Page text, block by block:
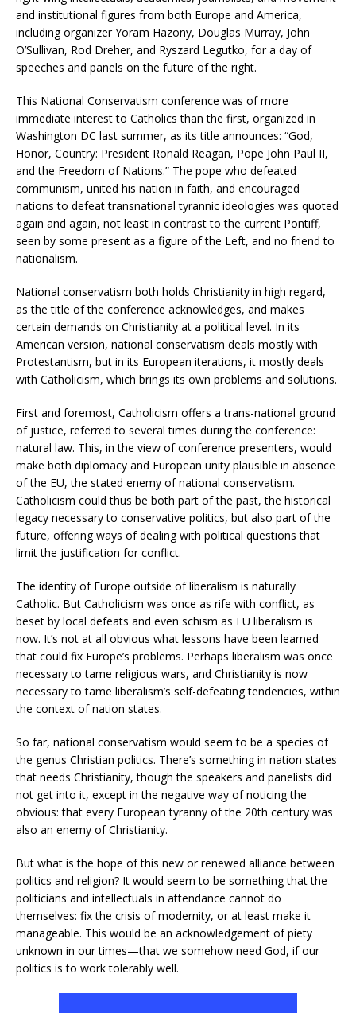
and institutional figures from both Europe and America,
including organizer Yoram Hazony, Douglas Murray, John
O’Sullivan, Rod Dreher, and Ryszard Legutko, for a day of
speeches and panels on the future of the right.
This National Conservatism conference was of more
immediate interest to Catholics than the first, organized in
Washington DC last summer, as its title announces: “God,
Honor, Country: President Ronald Reagan, Pope John Paul II,
and the Freedom of Nations.” The pope who defeated
communism, united his nation in faith, and encouraged
nations to defeat transnational tyrannic ideologies was quoted
again and again, not least in contrast to the current Pontiff,
seen by some present as a figure of the Left, and no friend to
nationalism.
National conservatism both holds Christianity in high regard,
as the title of the conference acknowledges, and makes
certain demands on Christianity at a political level. In its
American version, national conservatism deals mostly with
Protestantism, but in its European iterations, it mostly deals
with Catholicism, which brings its own problems and solutions.
First and foremost, Catholicism offers a trans-national ground
of justice, referred to several times during the conference:
natural law. This, in the view of conference presenters, would
make both diplomacy and European unity plausible in absence
of the EU, the stated enemy of national conservatism.
Catholicism could thus be both part of the past, the historical
legacy necessary to conservative politics, but also part of the
future, offering ways of dealing with political questions that
limit the justification for conflict.
The identity of Europe outside of liberalism is naturally
Catholic. But Catholicism was once as rife with conflict, as
beset by local defeats and even schism as EU liberalism is
now. It’s not at all obvious what lessons have been learned
that could fix Europe’s problems. Perhaps liberalism was once
necessary to tame religious wars, and Christianity is now
necessary to tame liberalism’s self-defeating tendencies, within
the context of nation states.
So far, national conservatism would seem to be a species of
the genus Christian politics. There’s something in nation states
that needs Christianity, though the speakers and panelists did
not get into it, except in the negative way of noticing the
obvious: that every European tyranny of the 20th century was
also an enemy of Christianity.
But what is the hope of this new or renewed alliance between
politics and religion? It would seem to be something that the
politicians and intellectuals in attendance cannot do
themselves: fix the crisis of modernity, or at least make it
manageable. This would be an acknowledgement of piety
unknown in our times—that we somehow need God, if our
politics is to work tolerably well.